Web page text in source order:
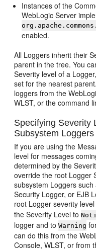
Instances of the
WebLogic Server
enabled.
All Loggers inherit their
parent in the tree. You
Severity level of a
set for the nearest
loggers from the
WLST, or the command
Specifying Severity
Subsystem Loggers
If you are using the
level for messages
determined by the
override the root Logger
subsystem Loggers
Security Logger, or EJB
root Logger severity
the Severity Level to
logger and toWarning
can do this from the
Console, WLST, or from